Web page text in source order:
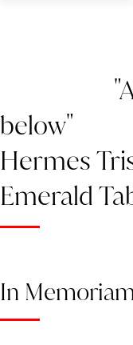
"As
below"
Hermes
Emerald
In